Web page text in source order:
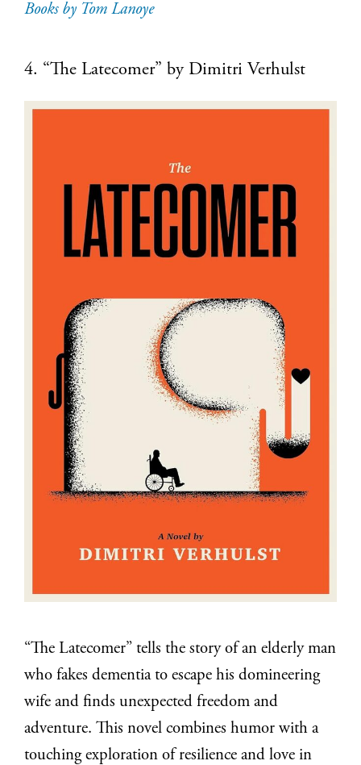
Books by Tom Lanoye
4. “The Latecomer” by Dimitri Verhulst
“The Latecomer” tells the story of an elderly man
who fakes dementia to escape his domineering
wife and finds unexpected freedom and
adventure. This novel combines humor with a
touching exploration of resilience and love in